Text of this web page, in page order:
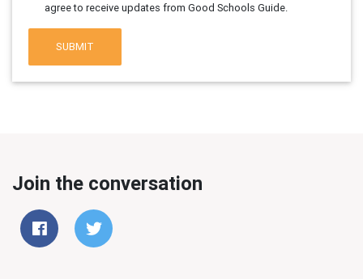
agree to receive updates from Good Schools Guide.
SUBMIT
Join the conversation